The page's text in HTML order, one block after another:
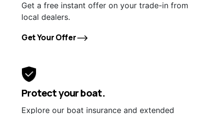
Get a free instant offer on your trade-in from
local dealers.
Get Your Offer
Protect your boat.
Explore our boat insurance and extended